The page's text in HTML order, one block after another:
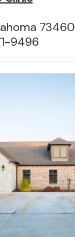
73460
9496